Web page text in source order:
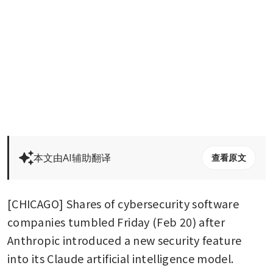
本文由AI辅助翻译 查看原文
[CHICAGO] Shares of cybersecurity software
companies tumbled Friday (Feb 20) after
Anthropic introduced a new security feature
into its Claude artificial intelligence model.